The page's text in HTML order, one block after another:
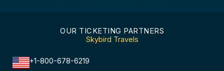
OUR TICKETING PARTNERS
Skybird Travels
+1-800-678-6219